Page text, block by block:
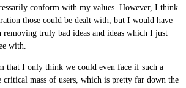
conform with my values. However, I think
those could be dealt with, but I would have
removing truly bad ideas and ideas which I just
with.
that I only think we could even face if such a
critical mass of users, which is pretty far down the